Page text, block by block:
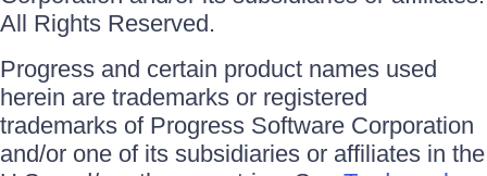
All Rights Reserved.
Progress and certain product names used
herein are trademarks or registered
trademarks of Progress Software Corporation
and/or one of its subsidiaries or affiliates in the